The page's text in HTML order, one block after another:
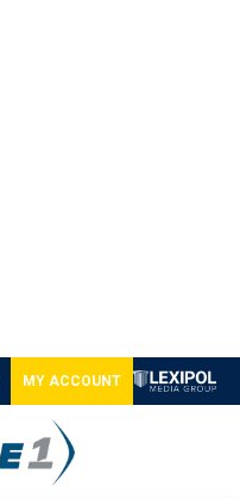
MY ACCOUNT